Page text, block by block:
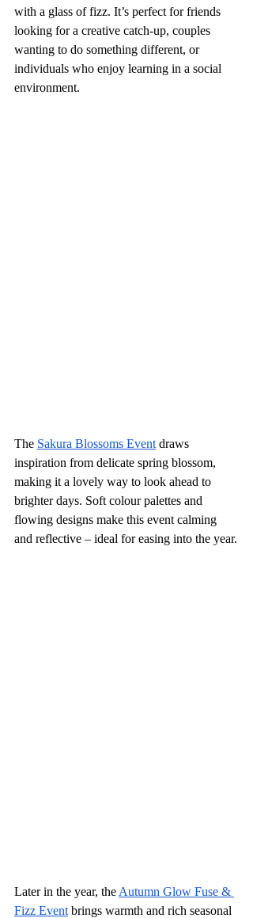
with a glass of fizz. It’s perfect for friends
looking for a creative catch-up, couples
wanting to do something different, or
individuals who enjoy learning in a social
environment.
The Sakura Blossoms Event draws
inspiration from delicate spring blossom,
making it a lovely way to look ahead to
brighter days. Soft colour palettes and
flowing designs make this event calming
and reflective – ideal for easing into the year.
Later in the year, the Autumn Glow Fuse &
Fizz Event brings warmth and rich seasonal